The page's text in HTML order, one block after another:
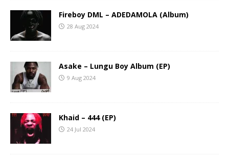
Fireboy DML – ADEDAMOLA (Album)
28 Aug 2024
Asake – Lungu Boy Album (EP)
9 Aug 2024
Khaid – 444 (EP)
24 Jul 2024